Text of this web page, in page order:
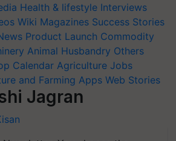
Health & lifestyle Interviews
Wiki Magazines Success Stories
Product Launch Commodity
Animal Husbandry Others
Calendar Agriculture Jobs
and Farming Apps Web Stories
Jagran